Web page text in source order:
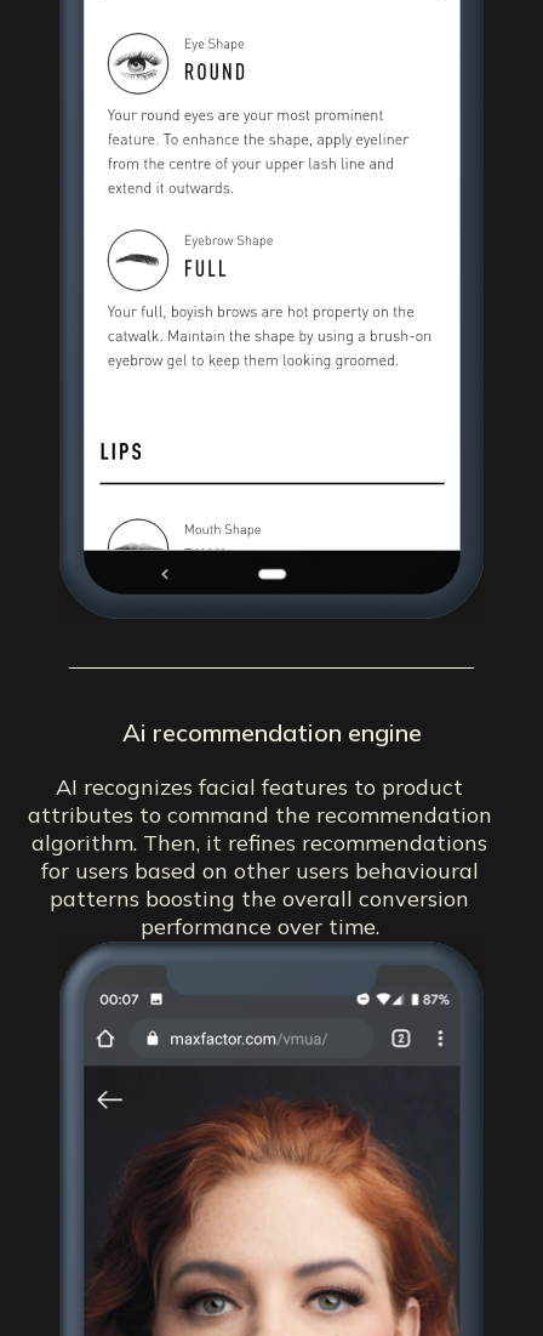
Ai recommendation engine
AI recognizes facial features to product
attributes to command the recommendation
algorithm. Then, it refines recommendations
for users based on other users behavioural
patterns boosting the overall conversion
performance over time.